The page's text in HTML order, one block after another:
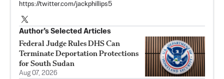
https://twitter.com/jackphillips5
Author’s Selected Articles
Federal Judge Rules DHS Can
Terminate Deportation Protections
for South Sudan
Aug 07, 2026